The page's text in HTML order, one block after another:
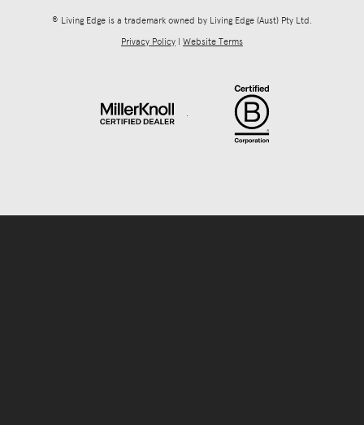
® Living Edge is a trademark owned by Living Edge (Aust) Pty Ltd.
Privacy Policy
Website Terms
.